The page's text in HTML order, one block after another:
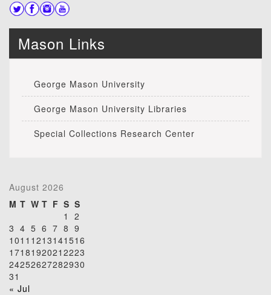
Mason Links
George Mason University
George Mason University Libraries
Special Collections Research Center
August 2026
M T W T F S S
1
2
3 4 5 6 7 8 9
1011 1213141516
1718192021 2223
24252627282930
31
« Jul